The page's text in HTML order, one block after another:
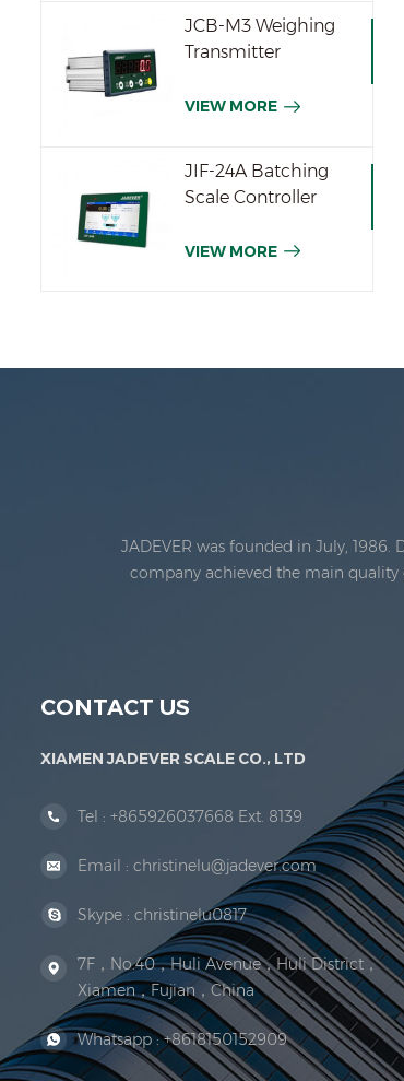
JCB-M3 Weighing
Transmitter
VIEW MORE
JIF-24A Batching
Scale Controller
VIEW MORE
JADEVER was founded in July,
company achieved the main quality
Jadever Scale Co., Ltd. was
CONTACT US
XIAMEN JADEVER SCALE CO., LTD
Tel : +865926037668 Ext. 8139
Email : christinelu@jadever.com
Skype : christinelu0817
7F，No.40，Huli Avenue，Huli District，
Xiamen，Fujian，China
Whatsapp :+8618150152909